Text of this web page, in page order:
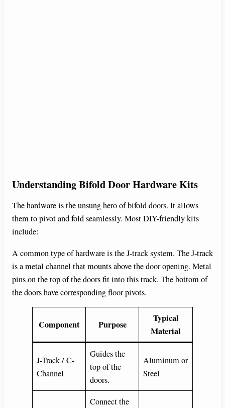
Understanding Bifold Door Hardware Kits
The hardware is the unsung hero of bifold doors. It allows
them to pivot and fold seamlessly. Most DIY-friendly kits
include:
A common type of hardware is the J-track system. The J-track
is a metal channel that mounts above the door opening. Metal
pins on the top of the doors fit into this track. The bottom of
the doors have corresponding floor pivots.
Component Purpose
Typical
Material
J-Track / C-
Channel
Guides the
top of the
doors.
Aluminum or
Steel
Connect the